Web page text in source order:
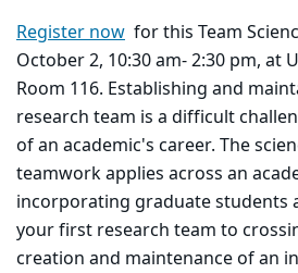
Register now for this Team
October 2, 10:30 am- 2:30 pm, at
Room 116. Establishing and
research team is a difficult
of an academic's career. The
teamwork applies across an
incorporating graduate students
your first research team to
creation and maintenance of an